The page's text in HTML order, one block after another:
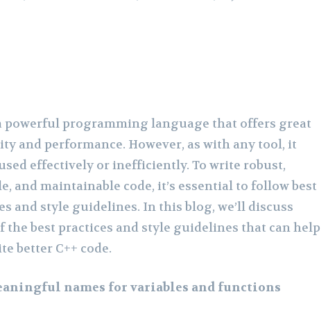
powerful programming language that offers great
and performance. However, as with any tool, it
effectively or inefficiently. To write robust,
and maintainable code, it’s essential to follow best
and style guidelines. In this blog, we’ll discuss
the best practices and style guidelines that can help
better C++ code.
names for variables and functions